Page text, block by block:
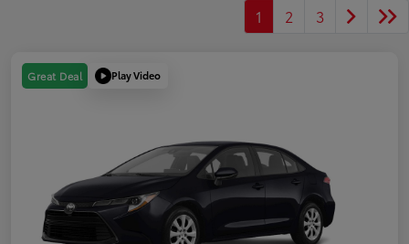
1 2 3
Great Deal Play Video